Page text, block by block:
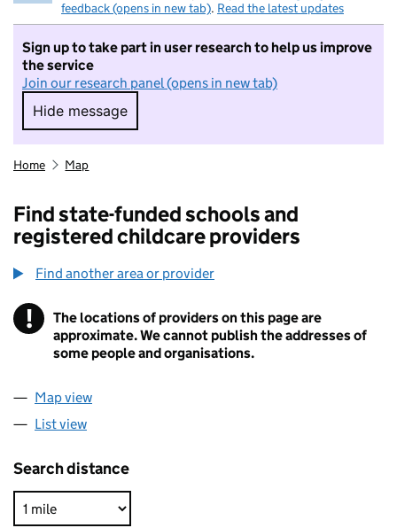
feedback (opens in new tab). Read the latest updates
Sign up to take part in user research to help us improve
the service
Join our research panel (opens in new tab)
Hide message
Hide message. I do not want to take part in
Home Map
Find state-funded schools and
registered childcare providers
Find another area or provider
! Information
The locations of providers on this page are
approximate. We cannot publish the addresses of
some people and organisations.
Map view
List view
Search distance